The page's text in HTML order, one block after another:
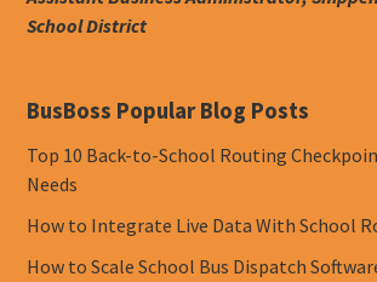
School District
BusBoss Popular Blog Posts
Top 10 Back-to-School Routing
Needs
How to Integrate Live Data With School
How to Scale School Bus Dispatch